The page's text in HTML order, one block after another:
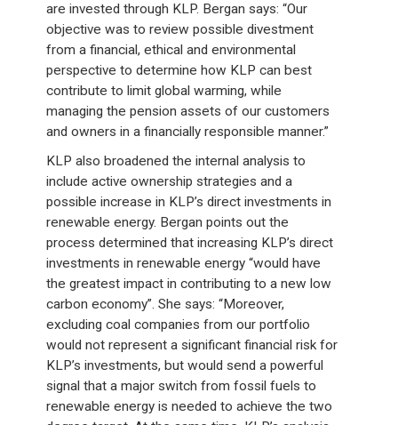
are invested through KLP. Bergan says: “Our
objective was to review possible divestment
from a financial, ethical and environmental
perspective to determine how KLP can best
contribute to limit global warming, while
managing the pension assets of our customers
and owners in a financially responsible manner.”
KLP also broadened the internal analysis to
include active ownership strategies and a
possible increase in KLP’s direct investments in
renewable energy. Bergan points out the
process determined that increasing KLP’s direct
investments in renewable energy “would have
the greatest impact in contributing to a new low
carbon economy”. She says: “Moreover,
excluding coal companies from our portfolio
would not represent a significant financial risk for
KLP’s investments, but would send a powerful
signal that a major switch from fossil fuels to
renewable energy is needed to achieve the two